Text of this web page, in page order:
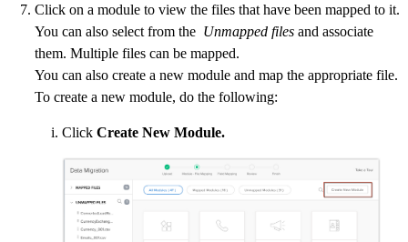
Click on a module to view the files that have been mapped to it.
You can also select from the Unmapped files and associate
them. Multiple files can be mapped.
You can also create a new module and map the appropriate file.
To create a new module, do the following:
Click Create New Module.